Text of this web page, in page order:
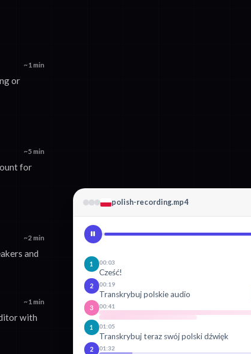
~1 min
or
~5 min
for
~2 min
and
~1 min
with
polish-recording.mp4
1 00:03
Cześć!
2 00:19
Transkrybuj polskie audio
3 00:41
1 01:05
Transkrybuj teraz swój polski dźwięk
2 01:32